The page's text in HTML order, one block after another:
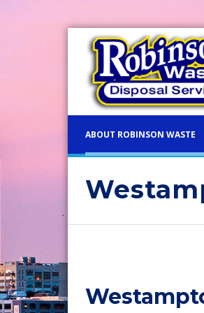
ABOUT ROBINSON WASTE